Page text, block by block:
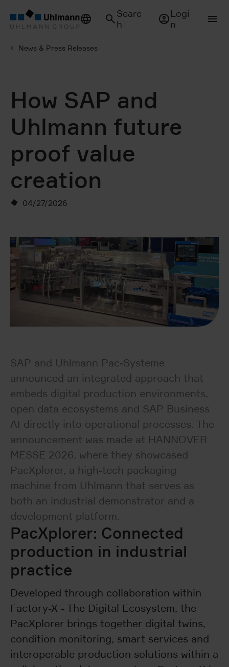
Searc
h
Logi
n
News & Press Releases
How SAP and
Uhlmann future
proof value
creation
04/27/2026
SAP and Uhlmann Pac-Systeme
announced an integrated approach that
embeds digital production environments,
open data ecosystems and SAP Business
AI directly into operational processes. The
announcement was made at HANNOVER
MESSE 2026, where they showcased
PacXplorer, a high-tech packaging
machine from Uhlmann that serves as
both an industrial demonstrator and a
development platform.
PacXplorer: Connected
production in industrial
practice
Developed through collaboration within
Factory-X - The Digital Ecosystem, the
PacXplorer brings together digital twins,
condition monitoring, smart services and
interoperable production solutions within a